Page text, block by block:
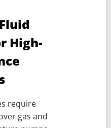
High-
require
gas and